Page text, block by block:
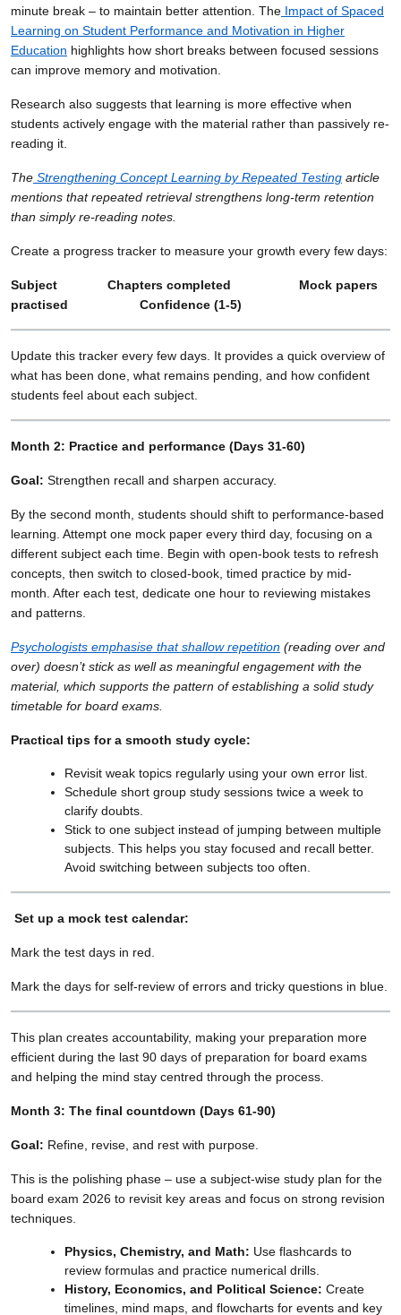
minute break – to maintain better attention. The Impact of Spaced
Learning on Student Performance and Motivation in Higher
Education highlights how short breaks between focused sessions
can improve memory and motivation.
Research also suggests that learning is more effective when
students actively engage with the material rather than passively re-
reading it.
The Strengthening Concept Learning by Repeated Testing article
mentions that repeated retrieval strengthens long-term retention
than simply re-reading notes.
Create a progress tracker to measure your growth every few days:
Subject Chapters completed Mock papers
practised Confidence (1-5)
Update this tracker every few days. It provides a quick overview of
what has been done, what remains pending, and how confident
students feel about each subject.
Month 2: Practice and performance (Days 31-60)
Goal: Strengthen recall and sharpen accuracy.
By the second month, students should shift to performance-based
learning. Attempt one mock paper every third day, focusing on a
different subject each time. Begin with open-book tests to refresh
concepts, then switch to closed-book, timed practice by mid-
month. After each test, dedicate one hour to reviewing mistakes
and patterns.
Psychologists emphasise that shallow repetition (reading over and
over) doesn’t stick as well as meaningful engagement with the
material, which supports the pattern of establishing a solid study
timetable for board exams.
Practical tips for a smooth study cycle:
Revisit weak topics regularly using your own error list.
Schedule short group study sessions twice a week to
clarify doubts.
Stick to one subject instead of jumping between multiple
subjects. This helps you stay focused and recall better.
Avoid switching between subjects too often.
Set up a mock test calendar:
Mark the test days in red.
Mark the days for self-review of errors and tricky questions in blue.
This plan creates accountability, making your preparation more
efficient during the last 90 days of preparation for board exams
and helping the mind stay centred through the process.
Month 3: The final countdown (Days 61-90)
Goal: Refine, revise, and rest with purpose.
This is the polishing phase – use a subject-wise study plan for the
board exam 2026 to revisit key areas and focus on strong revision
techniques.
Physics, Chemistry, and Math: Use flashcards to
review formulas and practice numerical drills.
History, Economics, and Political Science: Create
timelines, mind maps, and flowcharts for events and key